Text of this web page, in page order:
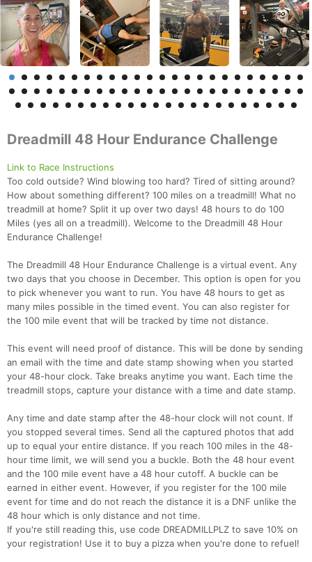
Dreadmill 48 Hour Endurance Challenge
Link to Race Instructions
Too cold outside? Wind blowing too hard? Tired of sitting around?
How about something different? 100 miles on a treadmill! What no
treadmill at home? Split it up over two days! 48 hours to do 100
Miles (yes all on a treadmill). Welcome to the Dreadmill 48 Hour
Endurance Challenge!
The Dreadmill 48 Hour Endurance Challenge is a virtual event. Any
two days that you choose in December. This option is open for you
to pick whenever you want to run. You have 48 hours to get as
many miles possible in the timed event. You can also register for
the 100 mile event that will be tracked by time not distance.
This event will need proof of distance. This will be done by sending
an email with the time and date stamp showing when you started
your 48-hour clock. Take breaks anytime you want. Each time the
treadmill stops, capture your distance with a time and date stamp.
Any time and date stamp after the 48-hour clock will not count. If
you stopped several times. Send all the captured photos that add
up to equal your entire distance. If you reach 100 miles in the 48-
hour time limit, we will send you a buckle. Both the 48 hour event
and the 100 mile event have a 48 hour cutoff. A buckle can be
earned in either event. However, if you register for the 100 mile
event for time and do not reach the distance it is a DNF unlike the
48 hour which is only distance and not time.
If you're still reading this, use code DREADMILLPLZ to save 10% on
your registration! Use it to buy a pizza when you're done to refuel!